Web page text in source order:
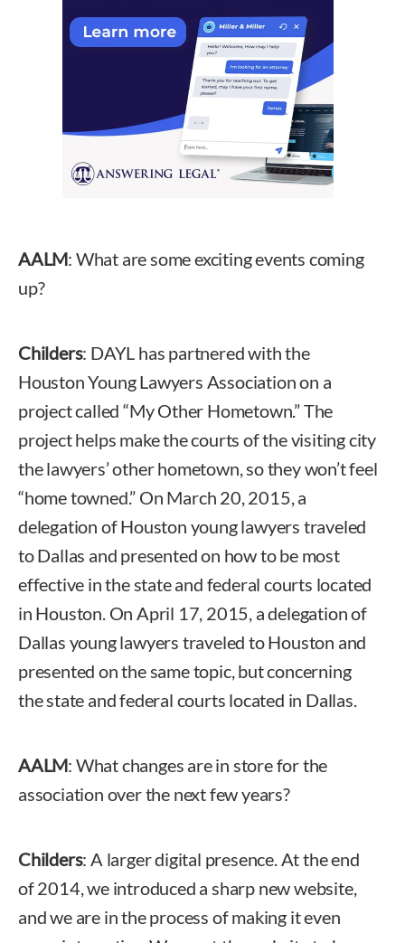
AALM: What are some exciting events coming
up?
Childers: DAYL has partnered with the
Houston Young Lawyers Association on a
project called “My Other Hometown.” The
project helps make the courts of the visiting city
the lawyers’ other hometown, so they won’t feel
“home towned.” On March 20, 2015, a
delegation of Houston young lawyers traveled
to Dallas and presented on how to be most
effective in the state and federal courts located
in Houston. On April 17, 2015, a delegation of
Dallas young lawyers traveled to Houston and
presented on the same topic, but concerning
the state and federal courts located in Dallas.
AALM: What changes are in store for the
association over the next few years?
Childers: A larger digital presence. At the end
of 2014, we introduced a sharp new website,
and we are in the process of making it even